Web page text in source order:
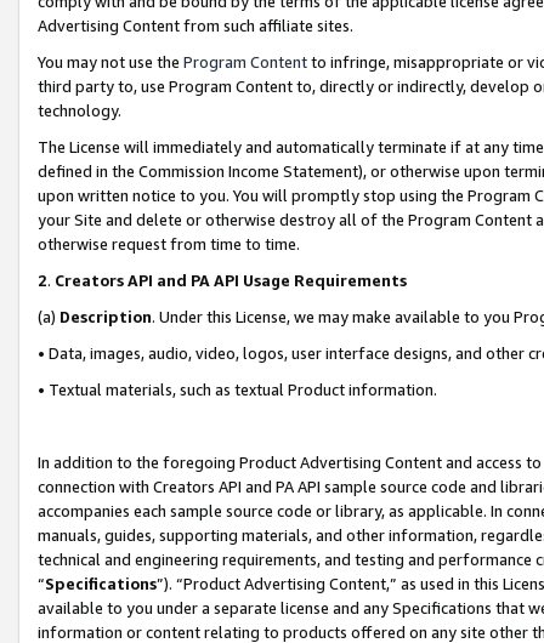
Advertising Content from such affiliate sites.
You may not use the Program Contentto infringe, misappropriate or
third party to, use Program Content to, directly or indirectly, develop
technology.
The License will immediately and automatically terminate if at any
defined in the Commission Income Statement), or otherwise upon
upon written notice to you. You will promptly stop using the Program
your Site and delete or otherwise destroy all of the Program Content
otherwise request from time to time.
2. Creators API and PA API Usage Requirements
(a) Description. Under this License, we may make available to you
• Data, images, audio, video, logos, user interface designs, and other
• Textual materials, such as textual Product information.
In addition to the foregoing Product Advertising Content and access
connection with Creators API and PA API sample source code and
accompanies each sample source code or library, as applicable. In
manuals, guides, supporting materials, and other information,
technical and engineering requirements, and testing and
“Specifications”). “Product Advertising Content,” as used in this
available to you under a separate license and any Specifications that
information or content relating to products offered on any site other